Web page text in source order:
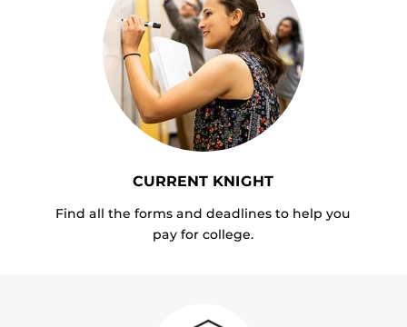
CURRENT KNIGHT
Find all the forms and deadlines to help you
pay for college.